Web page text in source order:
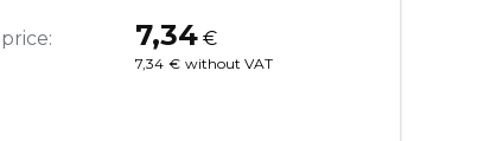
7,34 €
7,34 € without VAT